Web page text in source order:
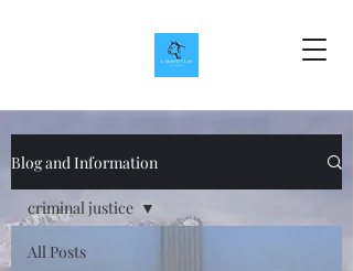
Blog and Information
All Posts
criminal justice